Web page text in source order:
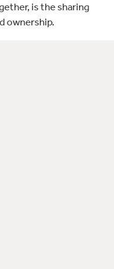
is the sharing
ownership.